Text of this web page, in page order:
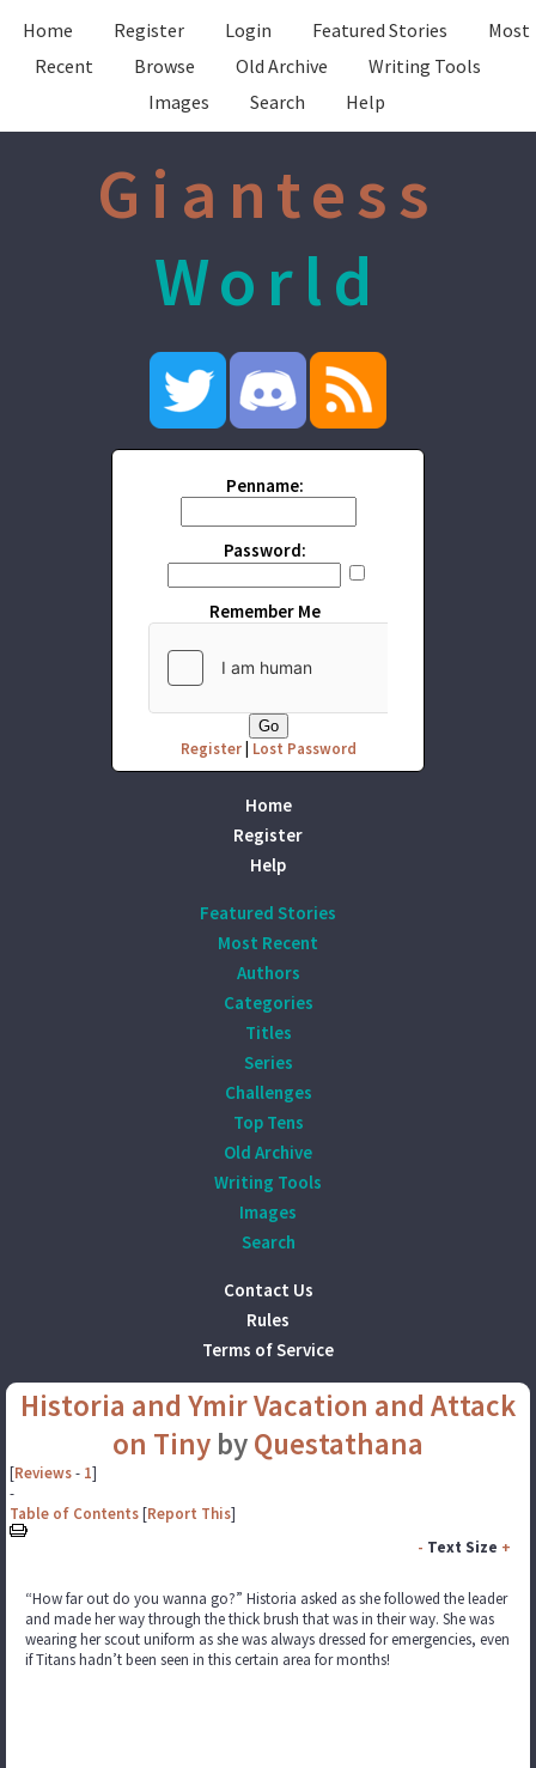
Home Register Login Featured Stories
Most
Recent
Browse Old Archive
Writing Tools
Images
Search Help
Giantess
World
Penname:
Password:
Remember Me
Register| Lost Password
Home
Register
Help
Featured Stories
Most Recent
Authors
Categories
Titles
Series
Challenges
Top Tens
Old Archive
Writing Tools
Images
Search
Contact Us
Rules
Terms of Service
Historia and Ymir Vacation and Attack
on Tiny byQuestathana
[Reviews- 1]
-
Table of Contents[Report This]
- Text Size +
“How far out do you wanna go?” Historia asked as she followed the leader
and made her way through the thick brush that was in their way. She was
wearing her scout uniform as she was always dressed for emergencies, even
if Titans hadn’t been seen in this certain area for months!